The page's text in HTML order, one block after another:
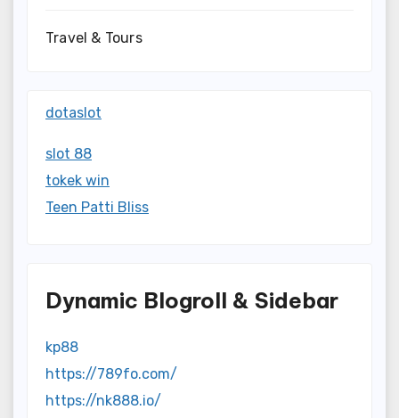
Travel & Tours
dotaslot
slot 88
tokek win
Teen Patti Bliss
Dynamic Blogroll & Sidebar
kp88
https://789fo.com/
https://nk888.io/